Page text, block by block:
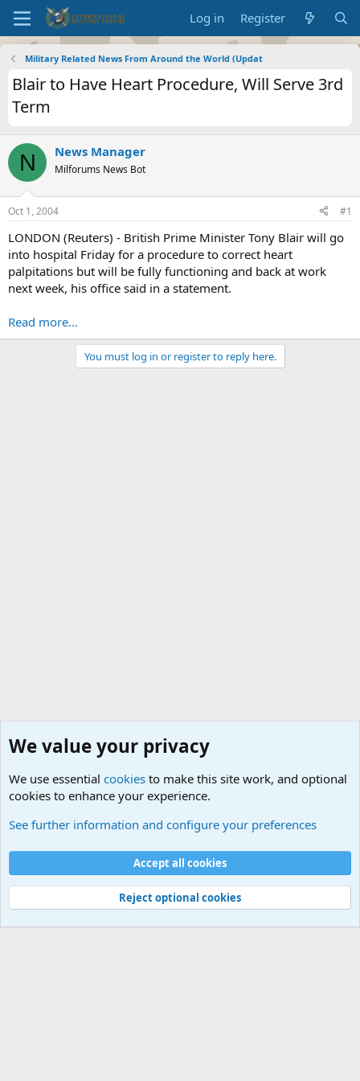
Log in Register
Military Related News From Around the World (Updat
Blair to Have Heart Procedure, Will Serve 3rd
Term
N News Manager
Milforums News Bot
Oct 1, 2004 #1
LONDON (Reuters) - British Prime Minister Tony Blair will go
into hospital Friday for a procedure to correct heart
palpitations but will be fully functioning and back at work
next week, his office said in a statement.
Read more...
You must log in or register to reply here.
Cookies
Contact us
Terms and rules Privacy policy
Help
©
Military Quotes and Mottos
We value your privacy
We use essential cookies to make this site work, and optional
cookies to enhance your experience.
See further information and configure your preferences
Accept all cookies
Reject optional cookies